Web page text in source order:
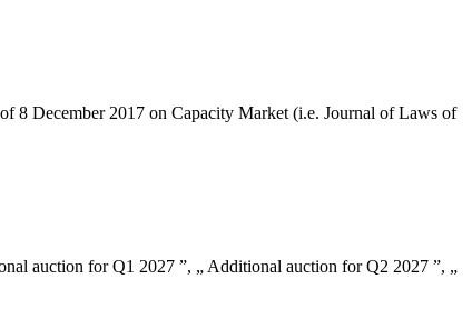
8 December 2017 on Capacity Market (i.e. Journal of Laws of
auction for Q1 2027 ”, „ Additional auction for Q2 2027 ”, „